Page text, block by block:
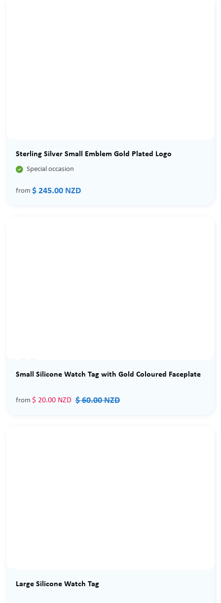
Sterling Silver Small Emblem Gold Plated Logo
 Special occasion
from $ 245.00 NZD
Small Silicone Watch Tag with Gold Coloured Faceplate
from $ 20.00 NZD $ 60.00 NZD
Large Silicone Watch Tag